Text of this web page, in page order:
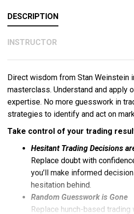
DESCRIPTION
INSTRUCTOR
Direct wisdom from Stan Weinstein
masterclass. Understand and apply
expertise. No more guesswork in
strategies to identify and act on
Take control of your trading
Hesitant Trading Decisions
Replace doubt with
you’ll make informed
hesitation behind.
Random Guesswork is Gone
Replace hunch-based